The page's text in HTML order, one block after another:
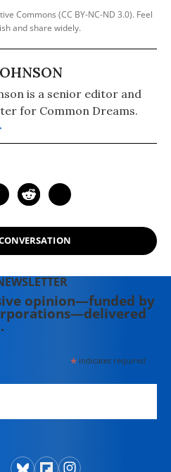
Commons (CC BY-NC-ND 3.0). Feel
and share widely.
is a senior editor and
for Common Dreams.
opinion—funded by
*indicates required